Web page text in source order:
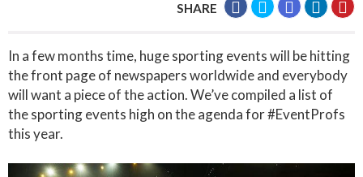
SHARE
In a few months time, huge sporting events will be hitting
the front page of newspapers worldwide and everybody
will want a piece of the action. We’ve compiled a list of
the sporting events high on the agenda for #EventProfs
this year.